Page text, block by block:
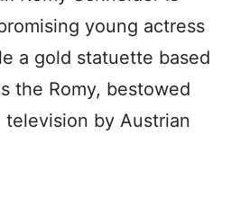
young actress
a gold statuette based
the Romy, bestowed
by Austrian